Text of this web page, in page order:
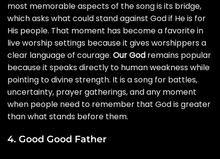
most memorable aspects of the song is its bridge,
which asks what could stand against God if He is for
His people. That moment has become a favorite in
live worship settings because it gives worshippers a
clear language of courage. Our God remains popular
because it speaks directly to human weakness while
pointing to divine strength. It is a song for battles,
uncertainty, prayer gatherings, and any moment
when people need to remember that God is greater
than what stands before them.
4. Good Good Father